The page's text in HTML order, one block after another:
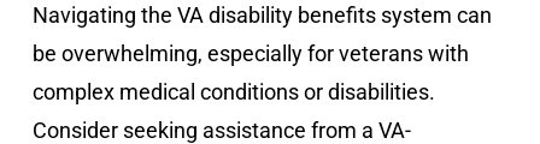
Navigating the VA disability benefits system can
be overwhelming, especially for veterans with
complex medical conditions or disabilities.
Consider seeking assistance from a VA-